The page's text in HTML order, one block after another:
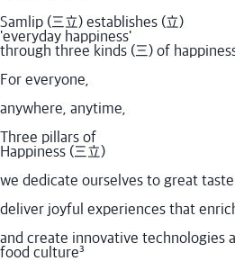
Samlip (三立) establishes (立)
'everyday happiness'
through three kinds (三) of
For everyone,
anywhere, anytime,
Three pillars of
Happiness (三立)
we dedicate ourselves to great
deliver joyful experiences that
and create innovative technologies
food culture³